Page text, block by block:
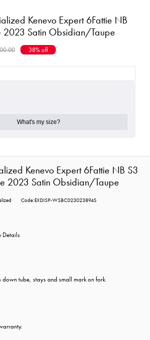
Kenevo Expert 6Fattie NB
2023 Satin Obsidian/Taupe
38% off
What's my size?
Kenevo Expert 6Fattie NB S3
2023 Satin Obsidian/Taupe
Code:EXDISP-WSBC023023894S
Details
tube, stays and small mark on fork.